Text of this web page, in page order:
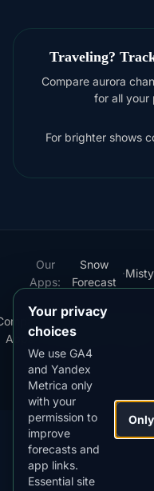
Traveling?
Compare aurora
for all your
For brighter shows
Our
Apps:
Snow
Forecast
·
Apps
·
Kp
Index
·
Best
Your privacy
choices
We use GA4
and Yandex
Metrica only
with your
permission to
improve
forecasts and
app links.
Essential site